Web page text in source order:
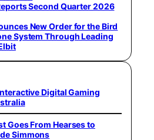
Second Quarter 2026
New Order for the Bird
System Through Leading
Digital Gaming
Goes From Hearses to
Simmons